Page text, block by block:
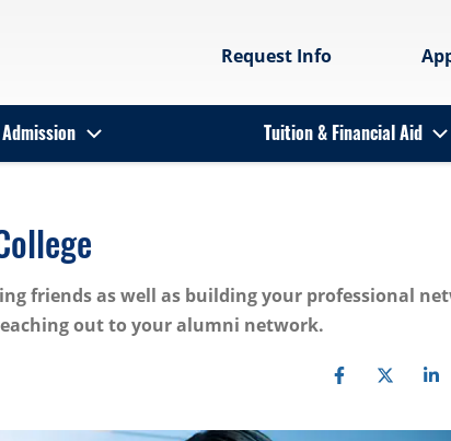
Request Info
Admission Tuition & Financial Aid
friends as well as building your professional
out to your alumni network.